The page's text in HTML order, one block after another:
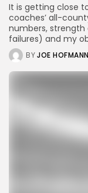
It is getting close
coaches’ all-
numbers, strength
failures) and my
BYJOE HOFMANN